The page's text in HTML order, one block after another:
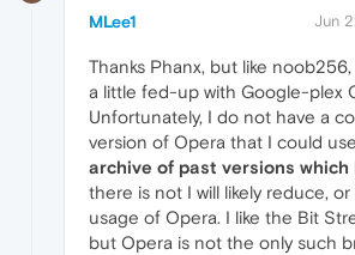
MLee1 Jun
Thanks Phanx, but like
a little fed-up with Google-plex
Unfortunately, I do not have a
version of Opera that I could
archive of past versions which
there is not I will likely reduce, or
usage of Opera. I like the Bit
but Opera is not the only such